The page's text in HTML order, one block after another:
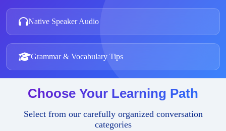
Native Speaker Audio
Grammar & Vocabulary Tips
Choose Your Learning Path
Select from our carefully organized conversation
categories